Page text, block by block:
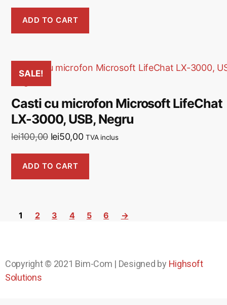
ADD TO CART
SALE!
Casti cu microfon Microsoft LifeChat
LX-3000, USB, Negru
lei100,00 lei50,00 TVA inclus
ADD TO CART
1 2 3 4 5 6 →
Copyright © 2021 Bim-Com | Designed by Highsoft
Solutions